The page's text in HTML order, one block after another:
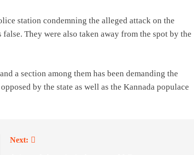
station condemning the alleged attack on the
They were also taken away from the spot by the
a section among them has been demanding the
by the state as well as the Kannada populace
Next: